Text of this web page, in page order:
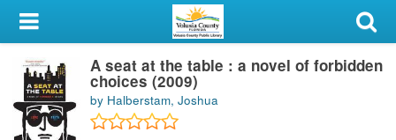
My Account
Library Card
Sign In
A seat at the table : a novel of forbidden
choices (2009)
by Halberstam, Joshua